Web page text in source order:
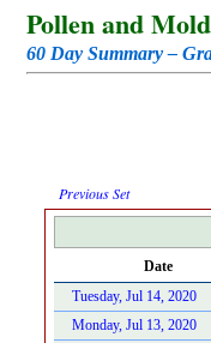
Pollen and
60 Day Summary –
Previous Set
Date
Tuesday, Jul 14, 2020
Monday, Jul 13, 2020